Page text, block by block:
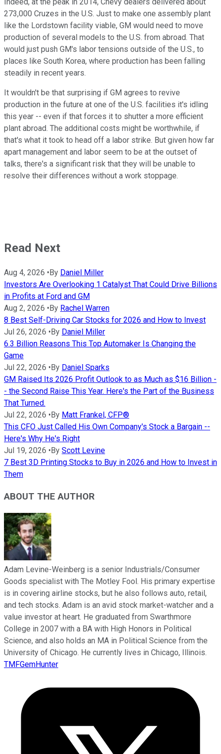
273,000 Cruzes in the U.S. Just to make one assembly plant
like the Lordstown facility viable, GM would need to move
production of several models to the U.S. from abroad. That
would just push GM's labor tensions outside of the U.S., to
places like South Korea, where production has been falling
steadily in recent years.
It wouldn't be that surprising if GM agrees to revive
production in the future at one of the U.S. facilities it's idling
this year -- even if that forces it to shutter a more efficient
plant abroad. The additional costs might be worthwhile, if
that's what it took to head off a labor strike. But given how far
apart management and labor seem to be at the outset of
talks, there's a significant risk that they will be unable to
resolve their differences without a work stoppage.
Read Next
Aug 4, 2026 • By Daniel Miller
Investors Are Overlooking 1 Catalyst That Could Drive Billions
in Profits at Ford and GM
Aug 2, 2026 • By Rachel Warren
8 Best Self-Driving Car Stocks for 2026 and How to Invest
Jul 26, 2026 • By Daniel Miller
6.3 Billion Reasons This Top Automaker Is Changing the
Game
Jul 22, 2026 • By Daniel Sparks
GM Raised Its 2026 Profit Outlook to as Much as $16 Billion -
- the Second Raise This Year. Here's the Part of the Business
That Turned.
Jul 22, 2026 • By Matt Frankel, CFP®
This CFO Just Called His Own Company's Stock a Bargain --
Here's Why He's Right
Jul 19, 2026 • By Scott Levine
7 Best 3D Printing Stocks to Buy in 2026 and How to Invest in
Them
ABOUT THE AUTHOR
Adam Levine-Weinberg is a senior Industrials/Consumer
Goods specialist with The Motley Fool. His primary expertise
is in covering airline stocks, but he also follows auto, retail,
and tech stocks. Adam is an avid stock market-watcher and a
value investor at heart. He graduated from Swarthmore
College in 2007 with a BA with High Honors in Political
Science, and also holds an MA in Political Science from the
University of Chicago. He currently lives in Chicago, Illinois.
TMFGemHunter